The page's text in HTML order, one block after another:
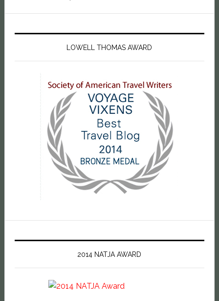
LOWELL THOMAS AWARD
2014 NATJA AWARD